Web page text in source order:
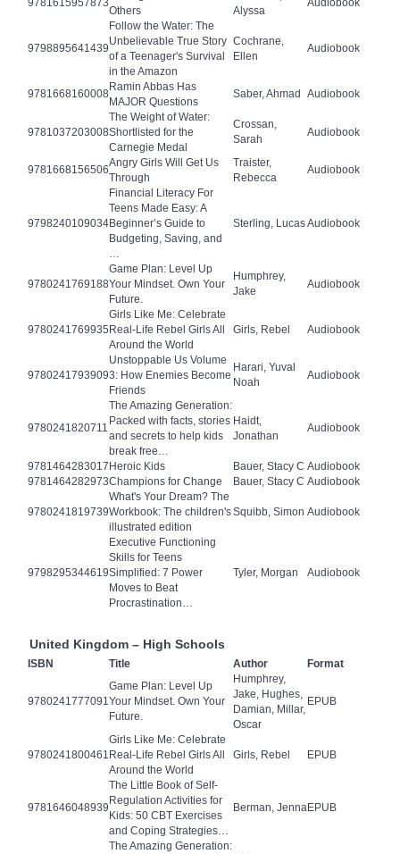
9781615957873
Others
Alyssa
Audiobook
9798895641439
Follow the Water: The
Unbelievable True Story
of a Teenager's Survival
in the Amazon
Cochrane,
Ellen
Audiobook
9781668160008
Ramin Abbas Has
MAJOR Questions
Saber, Ahmad Audiobook
9781037203008
The Weight of Water:
Shortlisted for the
Carnegie Medal
Crossan,
Sarah
Audiobook
9781668156506
Angry Girls Will Get Us
Through
Traister,
Rebecca
Audiobook
9798240109034
Financial Literacy For
Teens Made Easy: A
Beginner’s Guide to
Budgeting, Saving, and
…
Sterling, LucasAudiobook
9780241769188
Game Plan: Level Up
Your Mindset. Own Your
Future.
Humphrey,
Jake
Audiobook
9780241769935
Girls Like Me: Celebrate
Real-Life Rebel Girls All
Around the World
Girls, Rebel Audiobook
9780241793909
Unstoppable Us Volume
3: How Enemies Become
Friends
Harari, Yuval
Noah
Audiobook
9780241820711
The Amazing Generation:
Packed with facts, stories
and secrets to help kids
break free…
Haidt,
Jonathan
Audiobook
9781464283017 Heroic Kids Bauer, Stacy C Audiobook
9781464282973Champions for Change Bauer, Stacy C Audiobook
9780241819739
What's Your Dream? The
Workbook: The children's
illustrated edition
Squibb, Simon Audiobook
9798295344619
Executive Functioning
Skills for Teens
Simplified: 7 Power
Moves to Beat
Procrastination…
Tyler, Morgan Audiobook
United Kingdom – High Schools
ISBN Title Author Format
9780241777091
Game Plan: Level Up
Your Mindset. Own Your
Future.
Humphrey,
Jake, Hughes,
Damian, Millar,
Oscar
EPUB
9780241800461
Girls Like Me: Celebrate
Real-Life Rebel Girls All
Around the World
Girls, Rebel EPUB
9781646048939
The Little Book of Self-
Regulation Activities for
Kids: 50 CBT Exercises
and Coping Strategies…
Berman, JennaEPUB
The Amazing Generation: